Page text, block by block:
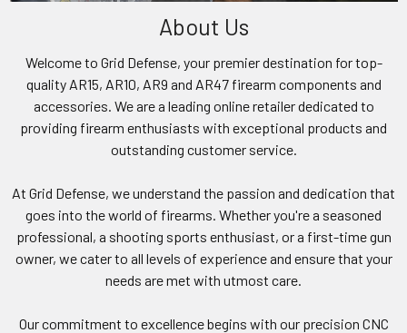
About Us
Welcome to Grid Defense, your premier destination for top-
quality AR15, AR10, AR9 and AR47 firearm components and
accessories. We are a leading online retailer dedicated to
providing firearm enthusiasts with exceptional products and
outstanding customer service.
At Grid Defense, we understand the passion and dedication that
goes into the world of firearms. Whether you're a seasoned
professional, a shooting sports enthusiast, or a first-time gun
owner, we cater to all levels of experience and ensure that your
needs are met with utmost care.
Our commitment to excellence begins with our precision CNC